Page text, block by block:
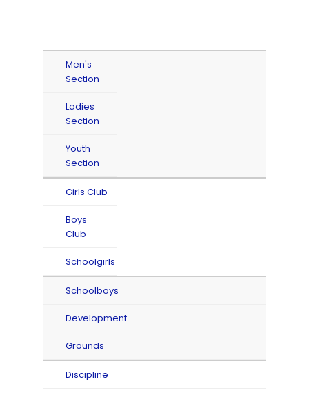
Men's
Section
Ladies
Section
Youth
Section
Girls Club
Boys
Club
Schoolgirls
Schoolboys
Development
Grounds
Discipline